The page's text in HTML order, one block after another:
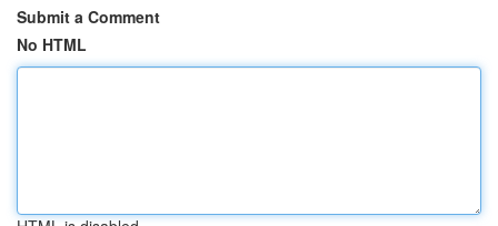
Submit a Comment
No HTML